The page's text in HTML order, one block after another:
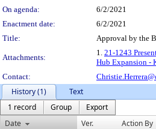
On agenda:
6/2/2021
Enactment date:
6/2/2021
Title:
Approval by the
Attachments:
1. 21-1243
Hub Expansion -
Contact:
History (1)
Text
1 record
Group
Export
Date
Ver. Action By